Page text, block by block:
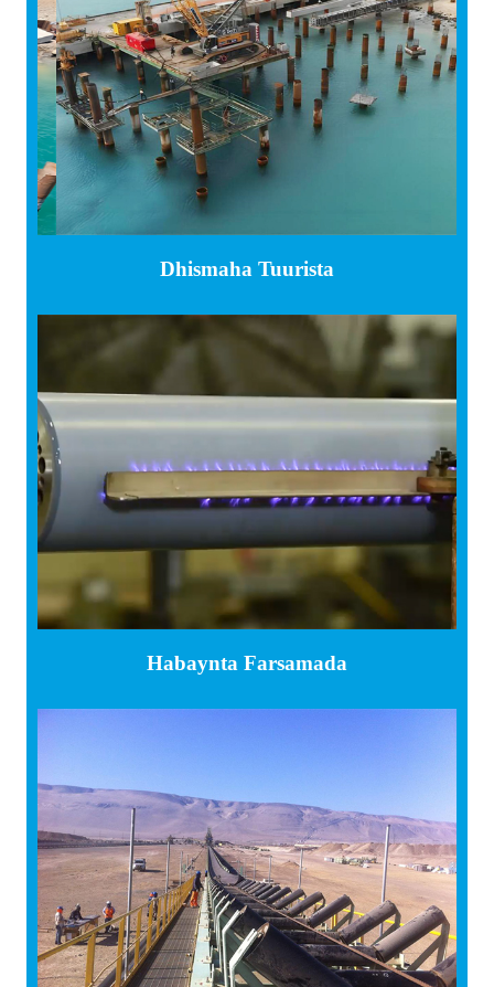
Dhismaha Tuurista
Habaynta Farsamada